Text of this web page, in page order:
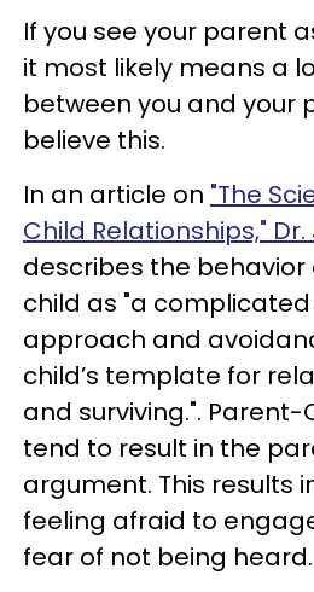
If you see your parent
it most likely means a
between you and your
believe this.
In an article on "The
Child Relationships,"
describes the
child as "a
approach and
child’s template for
and surviving.".
tend to result in the
argument. This results
feeling afraid to
fear of not being heard.